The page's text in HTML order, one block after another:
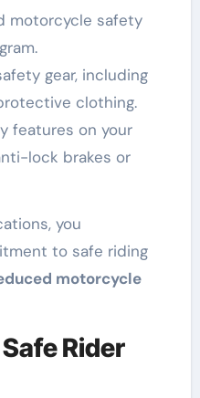
motorcycle safety
gear, including
clothing.
features on your
lock brakes or
you
to safe riding
motorcycle
Rider